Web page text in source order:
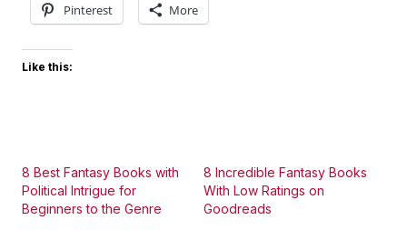
Pinterest More
Like this:
8 Best Fantasy Books with
Political Intrigue for
Beginners to the Genre
8 Incredible Fantasy Books
With Low Ratings on
Goodreads